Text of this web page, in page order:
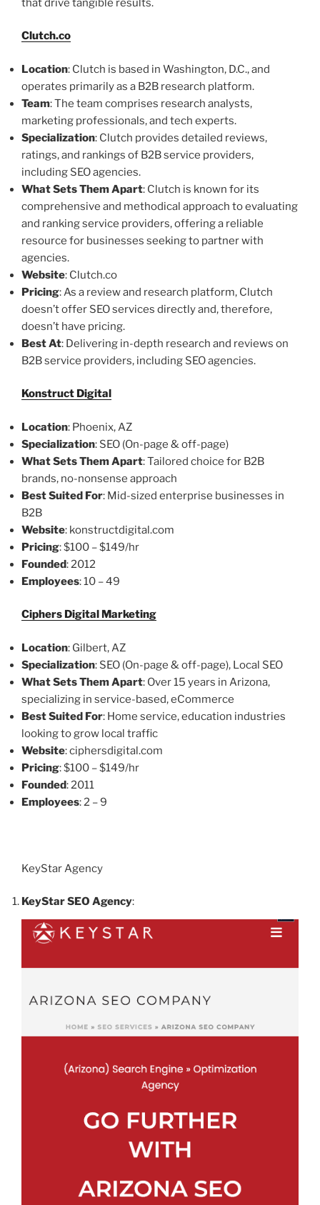
Clutch.co
Location: Clutch is based in Washington, D.C., and
operates primarily as a B2B research platform.
Team: The team comprises research analysts,
marketing professionals, and tech experts.
Specialization: Clutch provides detailed reviews,
ratings, and rankings of B2B service providers,
including SEO agencies.
What Sets Them Apart: Clutch is known for its
comprehensive and methodical approach to evaluating
and ranking service providers, offering a reliable
resource for businesses seeking to partner with
agencies.
Website: Clutch.co
Pricing: As a review and research platform, Clutch
doesn’t offer SEO services directly and, therefore,
doesn’t have pricing.
Best At: Delivering in-depth research and reviews on
B2B service providers, including SEO agencies.
Konstruct Digital
Location: Phoenix, AZ
Specialization: SEO (On-page & off-page)
What Sets Them Apart: Tailored choice for B2B
brands, no-nonsense approach
Best Suited For: Mid-sized enterprise businesses in
B2B
Website: konstructdigital.com
Pricing: $100 – $149/hr
Founded: 2012
Employees: 10 – 49
Ciphers Digital Marketing
Location: Gilbert, AZ
Specialization: SEO (On-page & off-page), Local SEO
What Sets Them Apart: Over 15 years in Arizona,
specializing in service-based, eCommerce
Best Suited For: Home service, education industries
looking to grow local traffic
Website: ciphersdigital.com
Pricing: $100 – $149/hr
Founded: 2011
Employees: 2 – 9
KeyStar Agency
KeyStar SEO Agency: